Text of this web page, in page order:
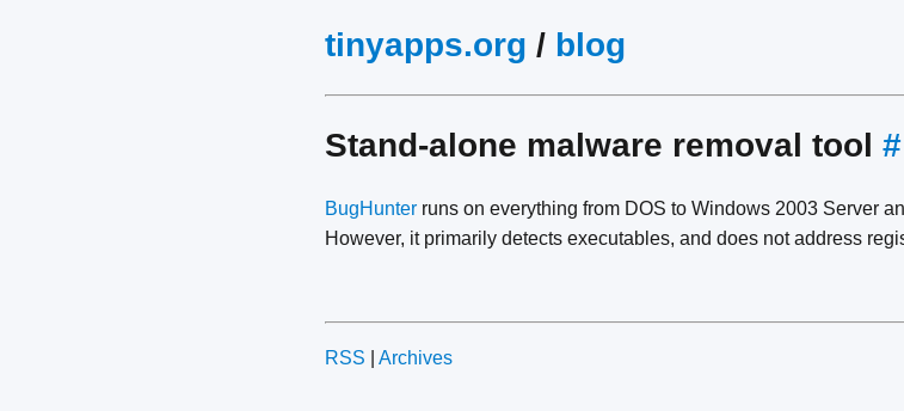
tinyapps.org / blog
Stand-alone malware removal tool #
BugHunter runs on everything from DOS to Windows 2003 Server
However, it primarily detects executables, and does not address
RSS Archives